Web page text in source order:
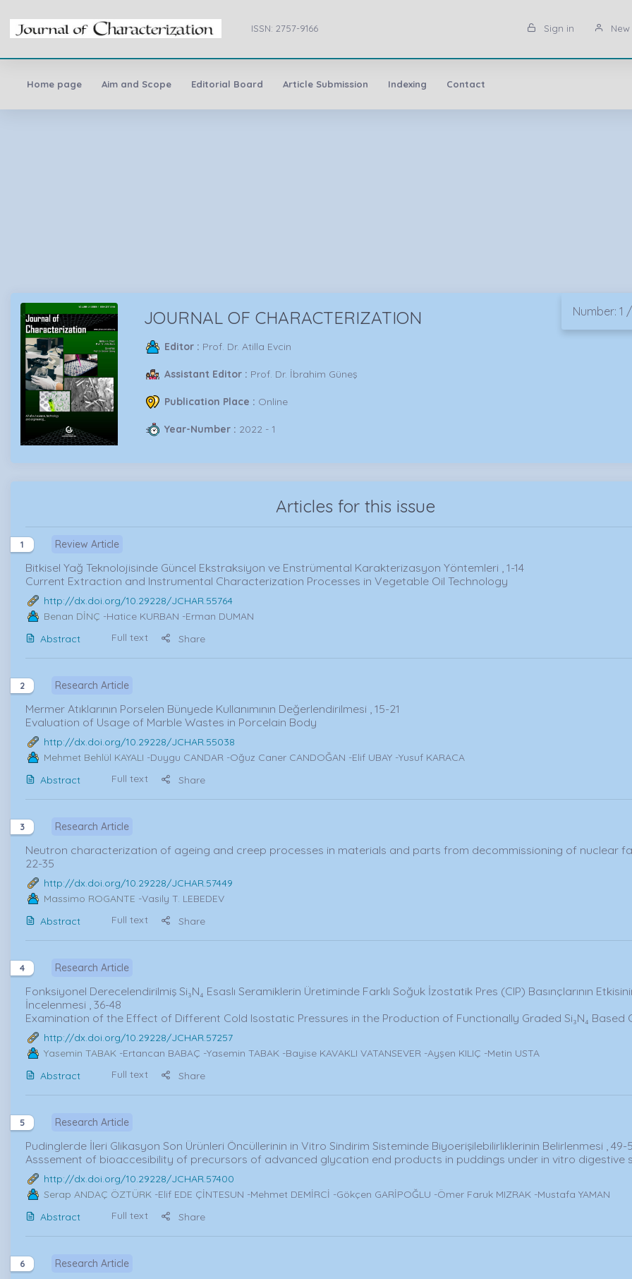
ISSN: 2757-9166 Sign in
Home page Aim and Scope Editorial Board Article Submission Indexing Contact
Number: 1
JOURNAL OF CHARACTERIZATION
Editor : Prof. Dr. Atilla Evcin
Assistant Editor : Prof. Dr. İbrahim Güneş
Publication Place : Online
Year-Number : 2022 - 1
Articles for this issue
1 Review Article
Bitkisel Yağ Teknolojisinde Güncel Ekstraksiyon ve Enstrümental Karakterizasyon Yöntemleri , 1-14
Current Extraction and Instrumental Characterization Processes in Vegetable Oil Technology
http://dx.doi.org/10.29228/JCHAR.55764
Benan DİNÇ -Hatice KURBAN -Erman DUMAN
Abstract
Full text Share
2 Research Article
Mermer Atıklarının Porselen Bünyede Kullanımının Değerlendirilmesi , 15-21
Evaluation of Usage of Marble Wastes in Porcelain Body
http://dx.doi.org/10.29228/JCHAR.55038
Mehmet Behlül KAYALI -Duygu CANDAR -Oğuz Caner CANDOĞAN -Elif UBAY -Yusuf KARACA
Abstract
Full text Share
3 Research Article
Neutron characterization of ageing and creep processes in materials and parts from decommissioning of nuclear
22-35
http://dx.doi.org/10.29228/JCHAR.57449
Massimo ROGANTE -Vasily T. LEBEDEV
Abstract
Full text Share
4 Research Article
Fonksiyonel Derecelendirilmiş Si₃N₄ Esaslı Seramiklerin Üretiminde Farklı Soğuk İzostatik Pres (CIP) Basınçlarının
İncelenmesi , 36-48
Examination of the Effect of Different Cold Isostatic Pressures in the Production of Functionally Graded Si₃N₄ Based
http://dx.doi.org/10.29228/JCHAR.57257
Yasemin TABAK -Ertancan BABAÇ -Yasemin TABAK -Bayise KAVAKLI VATANSEVER -Ayşen KILIÇ -Metin USTA
Abstract
Full text Share
5 Research Article
Pudinglerde İleri Glikasyon Son Ürünleri Öncüllerinin in Vitro Sindirim Sisteminde Biyoerişilebilirliklerinin Belirlenmesi , 49-
Asssement of bioaccesibility of precursors of advanced glycation end products in puddings under in vitro digestive
http://dx.doi.org/10.29228/JCHAR.57400
Serap ANDAÇ ÖZTÜRK -Elif EDE ÇİNTESUN -Mehmet DEMİRCİ -Gökçen GARİPOĞLU -Ömer Faruk MIZRAK -Mustafa YAMAN
Abstract
Full text Share
6 Research Article